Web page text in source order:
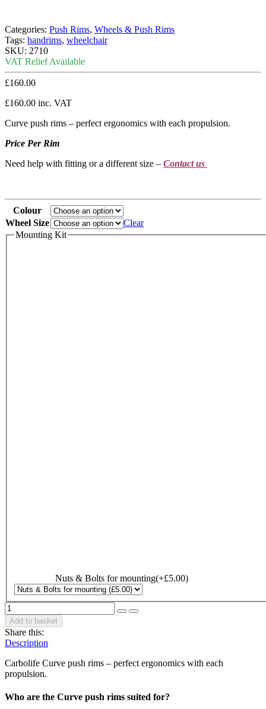
Categories: Push Rims, Wheels & Push Rims
Tags: handrims, wheelchair
SKU: 2710
VAT Relief Available
£160.00
£160.00 inc. VAT
Curve push rims – perfect ergonomics with each propulsion.
Price Per Rim
Need help with fitting or a different size – Contact us
Colour
Wheel Size
Clear
Mounting Kit
Nuts & Bolts for mounting(+£5.00)
Add to basket
Share this:
Description
Carbolife Curve push rims – perfect ergonomics with each
propulsion.
Who are the Curve push rims suited for?